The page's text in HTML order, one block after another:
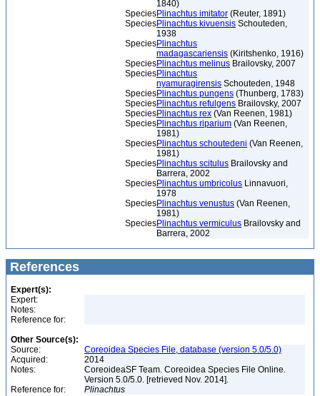
1840)
SpeciesPlinachtus imitator (Reuter, 1891)
SpeciesPlinachtus kivuensis Schouteden,
1938
SpeciesPlinachtus
madagascariensis (Kiritshenko, 1916)
SpeciesPlinachtus melinus Brailovsky, 2007
SpeciesPlinachtus
nyamuragirensis Schouteden, 1948
SpeciesPlinachtus pungens (Thunberg, 1783)
SpeciesPlinachtus refulgens Brailovsky, 2007
SpeciesPlinachtus rex (Van Reenen, 1981)
SpeciesPlinachtus riparium (Van Reenen,
1981)
SpeciesPlinachtus schoutedeni (Van Reenen,
1981)
SpeciesPlinachtus scitulus Brailovsky and
Barrera, 2002
SpeciesPlinachtus umbricolus Linnavuori,
1978
SpeciesPlinachtus venustus (Van Reenen,
1981)
SpeciesPlinachtus vermiculus Brailovsky and
Barrera, 2002
References
Expert(s):
Expert:
Notes:
Reference for:
Other Source(s):
Source:
Coreoidea Species File, database (version 5.0/5.0)
Acquired:
2014
Notes:
CoreoideaSF Team. Coreoidea Species File Online.
Version 5.0/5.0. [retrieved Nov. 2014].
Reference for:
Plinachtus